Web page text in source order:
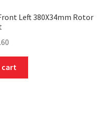
Left 380X34mm Rotor
cart